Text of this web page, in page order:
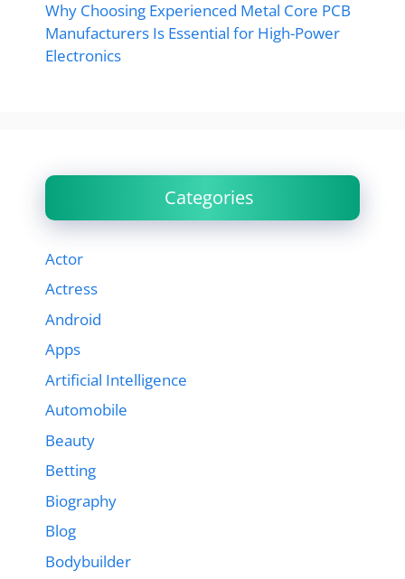
Why Choosing Experienced Metal Core PCB
Manufacturers Is Essential for High-Power
Electronics
Categories
Actor
Actress
Android
Apps
Artificial Intelligence
Automobile
Beauty
Betting
Biography
Blog
Bodybuilder